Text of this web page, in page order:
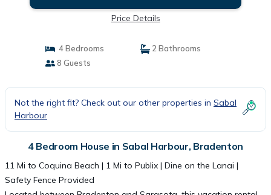
Price Details
4 Bedrooms
2 Bathrooms
8 Guests
Not the right fit? Check out our other properties in Sabal
Harbour
4 Bedroom House in Sabal Harbour, Bradenton
11 Mi to Coquina Beach | 1 Mi to Publix | Dine on the Lanai |
Safety Fence Provided